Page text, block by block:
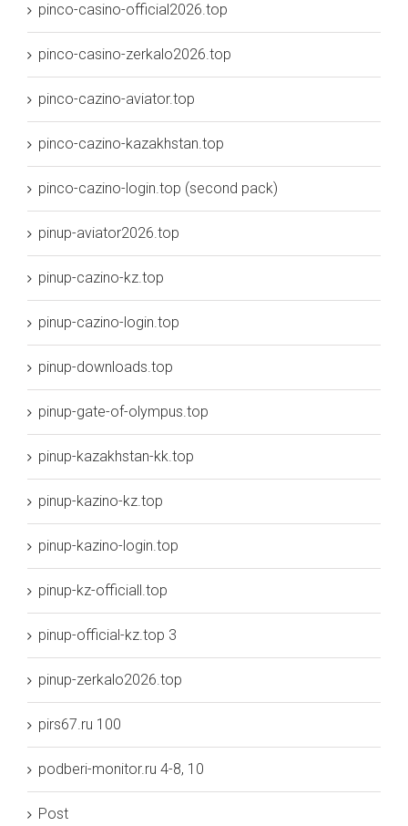
pinco-casino-official2026.top
pinco-casino-zerkalo2026.top
pinco-cazino-aviator.top
pinco-cazino-kazakhstan.top
pinco-cazino-login.top (second pack)
pinup-aviator2026.top
pinup-cazino-kz.top
pinup-cazino-login.top
pinup-downloads.top
pinup-gate-of-olympus.top
pinup-kazakhstan-kk.top
pinup-kazino-kz.top
pinup-kazino-login.top
pinup-kz-officiall.top
pinup-official-kz.top 3
pinup-zerkalo2026.top
pirs67.ru 100
podberi-monitor.ru 4-8, 10
Post